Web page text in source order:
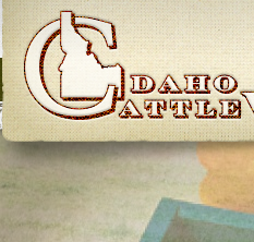
Idaho CattleWomen